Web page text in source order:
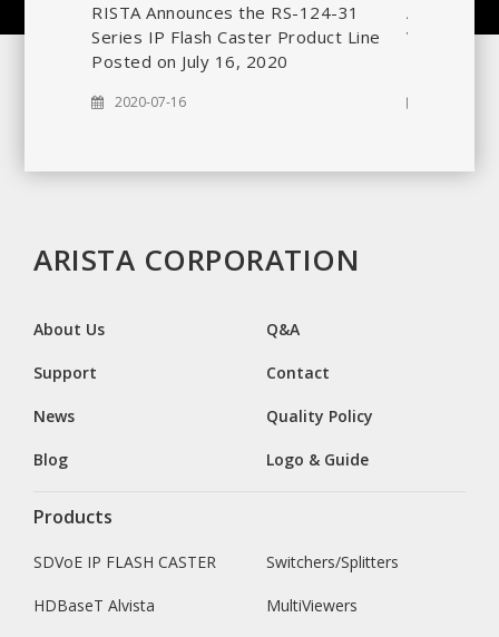
RISTA Announces the RS-124-31
Series IP Flash Caster Product Line
Posted on July 16, 2020
2020-07-16
ARISTA
Vocal®
ARISTA CORPORATION
About Us
Support
News
Blog
Q&A
Contact
Quality Policy
Logo & Guide
Products
SDVoE IP FLASH CASTER
HDBaseT Alvista
Switchers/Splitters
MultiViewers